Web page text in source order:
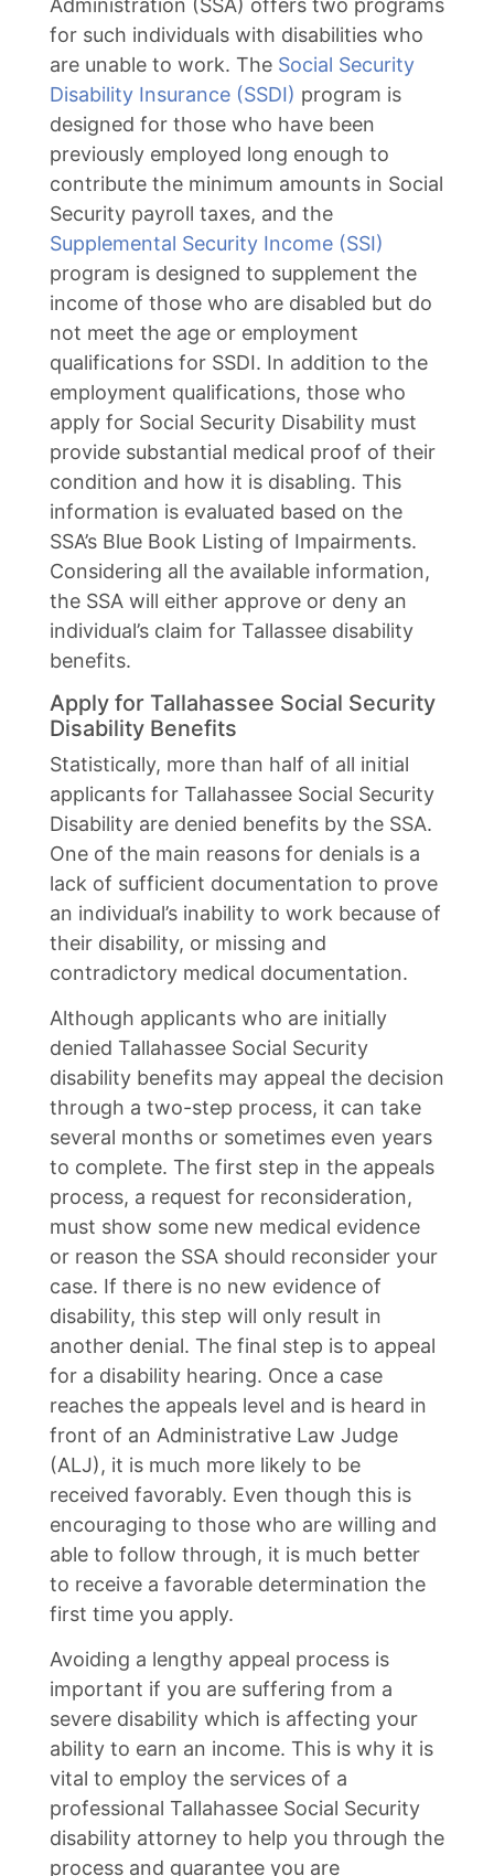
Administration (SSA) offers two programs
for such individuals with disabilities who
are unable to work. The Social Security
Disability Insurance (SSDI) program is
designed for those who have been
previously employed long enough to
contribute the minimum amounts in Social
Security payroll taxes, and the
Supplemental Security Income (SSI)
program is designed to supplement the
income of those who are disabled but do
not meet the age or employment
qualifications for SSDI. In addition to the
employment qualifications, those who
apply for Social Security Disability must
provide substantial medical proof of their
condition and how it is disabling. This
information is evaluated based on the
SSA’s Blue Book Listing of Impairments.
Considering all the available information,
the SSA will either approve or deny an
individual’s claim for Tallassee disability
benefits.
Apply for Tallahassee Social Security
Disability Benefits
Statistically, more than half of all initial
applicants for Tallahassee Social Security
Disability are denied benefits by the SSA.
One of the main reasons for denials is a
lack of sufficient documentation to prove
an individual’s inability to work because of
their disability, or missing and
contradictory medical documentation.
Although applicants who are initially
denied Tallahassee Social Security
disability benefits may appeal the decision
through a two-step process, it can take
several months or sometimes even years
to complete. The first step in the appeals
process, a request for reconsideration,
must show some new medical evidence
or reason the SSA should reconsider your
case. If there is no new evidence of
disability, this step will only result in
another denial. The final step is to appeal
for a disability hearing. Once a case
reaches the appeals level and is heard in
front of an Administrative Law Judge
(ALJ), it is much more likely to be
received favorably. Even though this is
encouraging to those who are willing and
able to follow through, it is much better
to receive a favorable determination the
first time you apply.
Avoiding a lengthy appeal process is
important if you are suffering from a
severe disability which is affecting your
ability to earn an income. This is why it is
vital to employ the services of a
professional Tallahassee Social Security
disability attorney to help you through the
process and guarantee you are